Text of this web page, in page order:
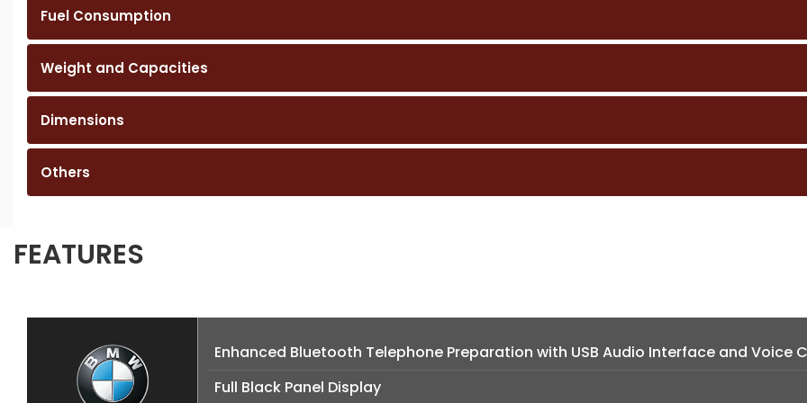
Fuel Consumption
Weight and Capacities
Dimensions
Others
FEATURES
Enhanced Bluetooth Telephone Preparation with USB Audio Interface and Voice
Full Black Panel Display